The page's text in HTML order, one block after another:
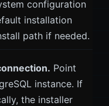
configuration
installation
path if needed.
Point
instance. If
the installer